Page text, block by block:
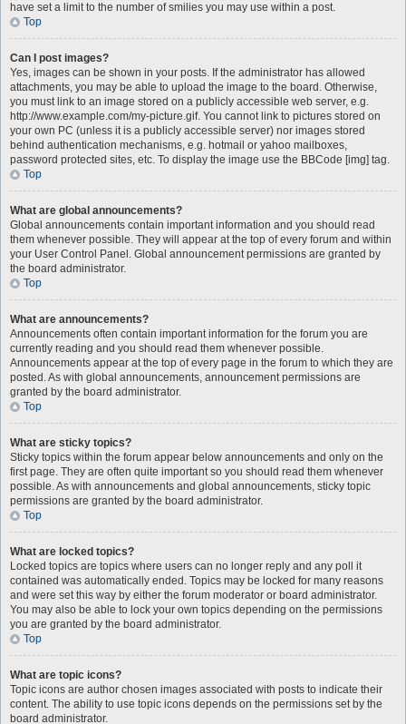
have set a limit to the number of smilies you may use within a post.
Top
Can I post images?
Yes, images can be shown in your posts. If the administrator has allowed
attachments, you may be able to upload the image to the board. Otherwise,
you must link to an image stored on a publicly accessible web server, e.g.
http://www.example.com/my-picture.gif. You cannot link to pictures stored on
your own PC (unless it is a publicly accessible server) nor images stored
behind authentication mechanisms, e.g. hotmail or yahoo mailboxes,
password protected sites, etc. To display the image use the BBCode [img] tag.
Top
What are global announcements?
Global announcements contain important information and you should read
them whenever possible. They will appear at the top of every forum and within
your User Control Panel. Global announcement permissions are granted by
the board administrator.
Top
What are announcements?
Announcements often contain important information for the forum you are
currently reading and you should read them whenever possible.
Announcements appear at the top of every page in the forum to which they are
posted. As with global announcements, announcement permissions are
granted by the board administrator.
Top
What are sticky topics?
Sticky topics within the forum appear below announcements and only on the
first page. They are often quite important so you should read them whenever
possible. As with announcements and global announcements, sticky topic
permissions are granted by the board administrator.
Top
What are locked topics?
Locked topics are topics where users can no longer reply and any poll it
contained was automatically ended. Topics may be locked for many reasons
and were set this way by either the forum moderator or board administrator.
You may also be able to lock your own topics depending on the permissions
you are granted by the board administrator.
Top
What are topic icons?
Topic icons are author chosen images associated with posts to indicate their
content. The ability to use topic icons depends on the permissions set by the
board administrator.